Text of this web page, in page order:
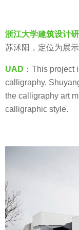
r
s
g
o
浙江大学建筑设计
苏沭阳，定位为展
UAD ：This project
calligraphy,
the calligraphy art
calligraphic style.